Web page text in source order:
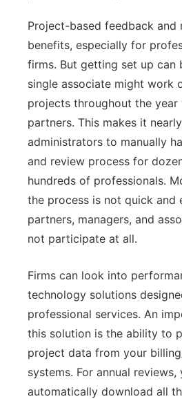
Project-based feedback and
benefits, especially for
firms. But getting set up can
single associate might work
projects throughout the year
partners. This makes it
administrators to manually
and review process for
hundreds of professionals.
the process is not quick and
partners, managers, and
not participate at all.
Firms can look into
technology solutions
professional services. An
this solution is the ability to
project data from your
systems. For annual reviews,
automatically download all